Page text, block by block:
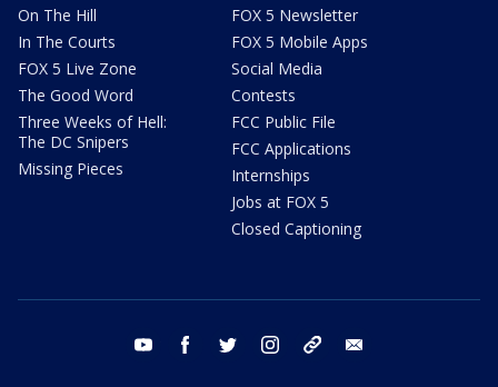
On The Hill
In The Courts
FOX 5 Live Zone
The Good Word
Three Weeks of Hell:
The DC Snipers
Missing Pieces
FOX 5 Newsletter
FOX 5 Mobile Apps
Social Media
Contests
FCC Public File
FCC Applications
Internships
Jobs at FOX 5
Closed Captioning
youtube facebook twitter instagram tiktok